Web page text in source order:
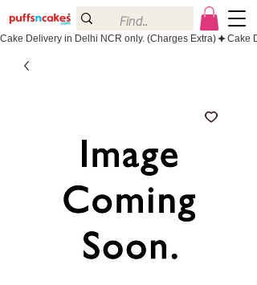
Cake Delivery in Delhi NCR only. (Charges Extra)